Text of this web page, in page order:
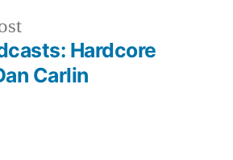
Previous
post: Hardcore
Carlin